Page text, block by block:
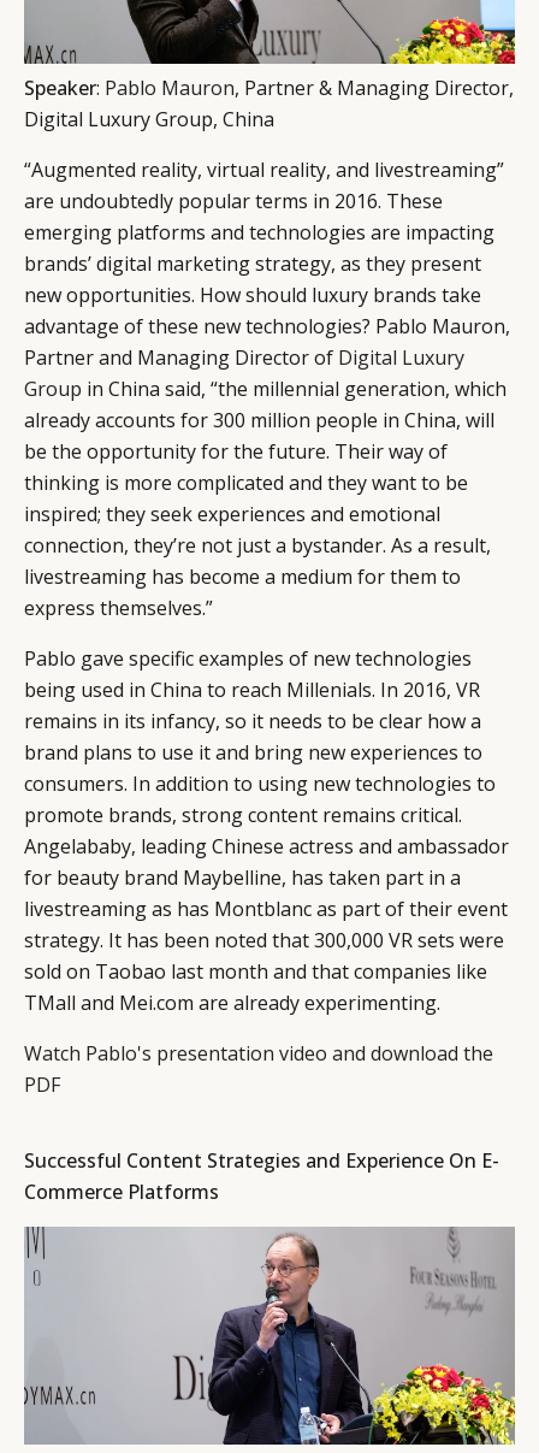
Speaker: Pablo Mauron, Partner & Managing Director,
Digital Luxury Group, China
“Augmented reality, virtual reality, and livestreaming”
are undoubtedly popular terms in 2016. These
emerging platforms and technologies are impacting
brands’ digital marketing strategy, as they present
new opportunities. How should luxury brands take
advantage of these new technologies? Pablo Mauron,
Partner and Managing Director of Digital Luxury
Group in China said, “the millennial generation, which
already accounts for 300 million people in China, will
be the opportunity for the future. Their way of
thinking is more complicated and they want to be
inspired; they seek experiences and emotional
connection, they’re not just a bystander. As a result,
livestreaming has become a medium for them to
express themselves.”
Pablo gave specific examples of new technologies
being used in China to reach Millenials. In 2016, VR
remains in its infancy, so it needs to be clear how a
brand plans to use it and bring new experiences to
consumers. In addition to using new technologies to
promote brands, strong content remains critical.
Angelababy, leading Chinese actress and ambassador
for beauty brand Maybelline, has taken part in a
livestreaming as has Montblanc as part of their event
strategy. It has been noted that 300,000 VR sets were
sold on Taobao last month and that companies like
TMall and Mei.com are already experimenting.
Watch Pablo's presentation video and download the
PDF
Successful Content Strategies and Experience On E-
Commerce Platforms